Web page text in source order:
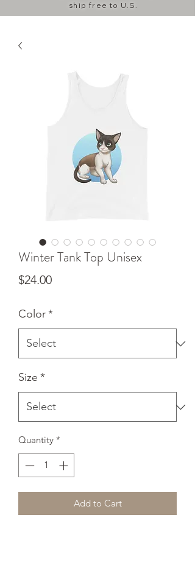
ship free to U.S.
Winter Tank Top Unisex
$24.00Price
Color*
Size *
Quantity *
Add to Cart